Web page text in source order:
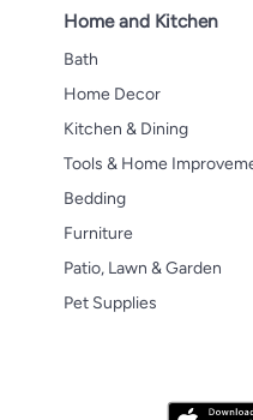
Home and Kitchen
Bath
Home Decor
Kitchen & Dining
Tools & Home
Bedding
Furniture
Patio, Lawn & Garden
Pet Supplies